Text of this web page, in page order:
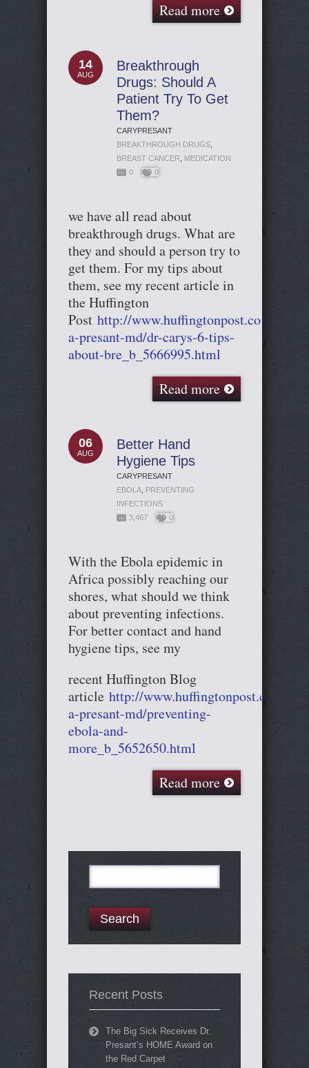
Read more
14
AUG
Breakthrough
Drugs: Should A
Patient Try To Get
Them?
CARYPRESANT
BREAKTHROUGH DRUGS
BREAST CANCER
MEDICATION
0
0
we have all read about
breakthrough drugs. What are
they and should a person try to
get them. For my tips about
them, see my recent article in
the Huffington
Post http://www.huffingtonpost.com/cary-
a-presant-md/dr-carys-6-tips-
about-bre_b_5666995.html
Read more
06
AUG
Better Hand
Hygiene Tips
CARYPRESANT
EBOLA PREVENTING
INFECTIONS
3,467
0
With the Ebola epidemic in
Africa possibly reaching our
shores, what should we think
about preventing infections.
For better contact and hand
hygiene tips, see my
recent Huffington Blog
article http://www.huffingtonpost.com/
a-presant-md/preventing-
ebola-and-
more_b_5652650.html
Read more
for:
Recent Posts
The Big Sick Receives Dr.
Presant’s HOME Award on
the Red Carpet